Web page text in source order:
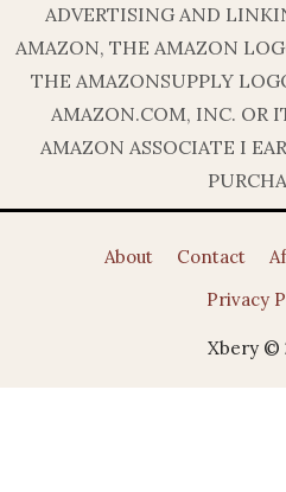
ADVERTISING AND
AMAZON, THE AMAZON
THE AMAZONSUPPLY
AMAZON.COM, INC. OR
AMAZON ASSOCIATE I
About Contact
Privacy
Xbery ©